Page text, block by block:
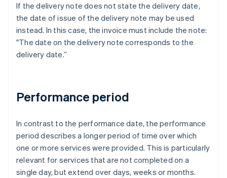
If the delivery note does not state the delivery date,
the date of issue of the delivery note may be used
instead. In this case, the invoice must include the note:
"The date on the delivery note corresponds to the
delivery date.”
Performance period
In contrast to the performance date, the performance
period describes a longer period of time over which
one or more services were provided. This is particularly
relevant for services that are not completed on a
single day, but extend over days, weeks or months.